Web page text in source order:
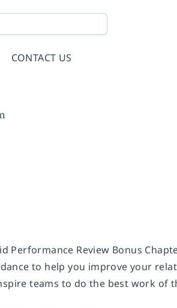
CONTACT US
Performance Review Bonus
to help you improve your
teams to do the best work of